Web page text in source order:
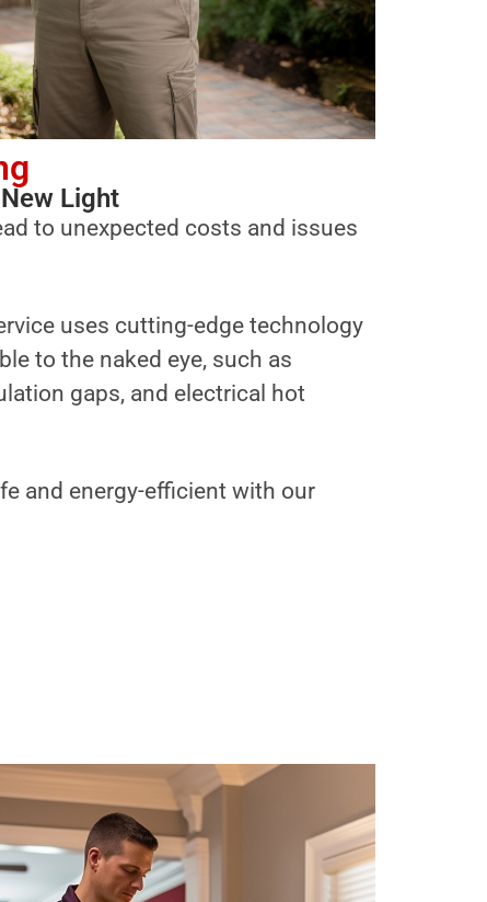
Light
to unexpected costs and issues
uses cutting-edge technology
to the naked eye, such as
gaps, and electrical hot
and energy-efficient with our